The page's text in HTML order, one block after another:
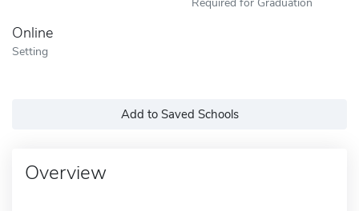
Online
Setting
Add to Saved Schools
Overview